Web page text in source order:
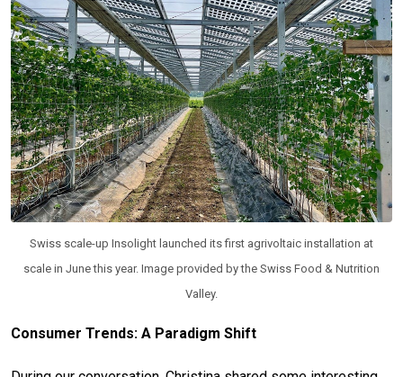
Swiss scale-up Insolight launched its first agrivoltaic installation at
scale in June this year. Image provided by the Swiss Food & Nutrition
Valley.
Consumer Trends: A Paradigm Shift